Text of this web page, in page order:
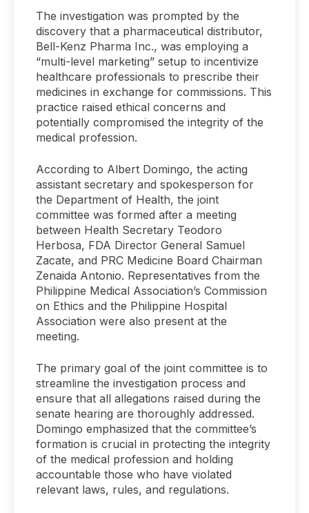
The investigation was prompted by the
discovery that a pharmaceutical distributor,
Bell-Kenz Pharma Inc., was employing a
“multi-level marketing” setup to incentivize
healthcare professionals to prescribe their
medicines in exchange for commissions. This
practice raised ethical concerns and
potentially compromised the integrity of the
medical profession.
According to Albert Domingo, the acting
assistant secretary and spokesperson for
the Department of Health, the joint
committee was formed after a meeting
between Health Secretary Teodoro
Herbosa, FDA Director General Samuel
Zacate, and PRC Medicine Board Chairman
Zenaida Antonio. Representatives from the
Philippine Medical Association’s Commission
on Ethics and the Philippine Hospital
Association were also present at the
meeting.
The primary goal of the joint committee is to
streamline the investigation process and
ensure that all allegations raised during the
senate hearing are thoroughly addressed.
Domingo emphasized that the committee’s
formation is crucial in protecting the integrity
of the medical profession and holding
accountable those who have violated
relevant laws, rules, and regulations.